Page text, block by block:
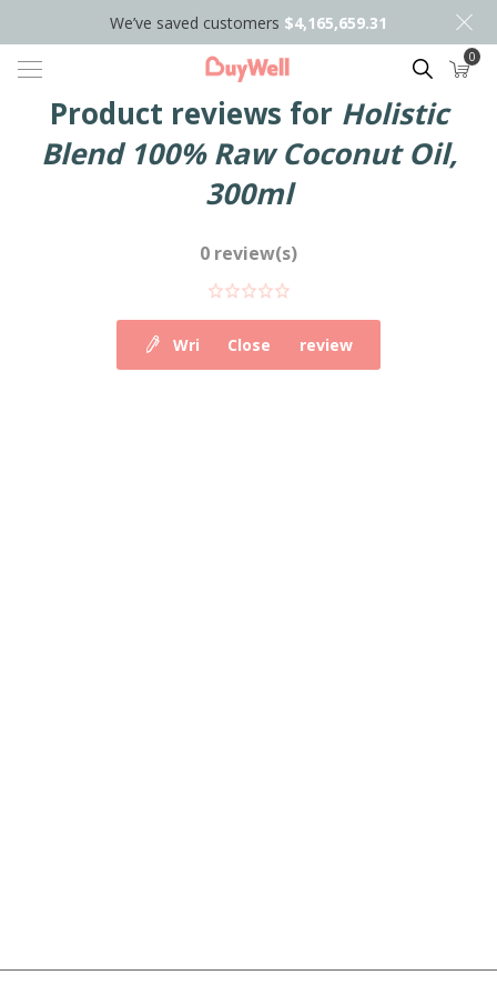
We’ve saved customers $4,165,659.31
Search 0
Product reviews for Holistic
Blend 100% Raw Coconut Oil,
300ml
0 review(s)
Write your own review
Close